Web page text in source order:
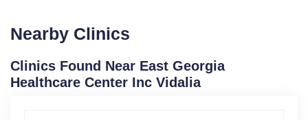
Nearby Clinics
Clinics Found Near East Georgia
Healthcare Center Inc Vidalia